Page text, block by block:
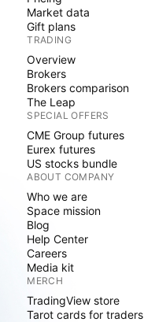
Market data
Gift plans
TRADING
Overview
Brokers
Brokers comparison
The Leap
SPECIAL OFFERS
CME Group futures
Eurex futures
US stocks bundle
ABOUT COMPANY
Who we are
Space mission
Blog
Help Center
Careers
Media kit
MERCH
TradingView store
Tarot cards for traders